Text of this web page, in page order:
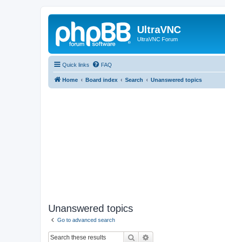
UltraVNC
UltraVNC Forum
Quick links FAQ
Home Board index Search Unanswered topics
Unanswered topics
Go to advanced search
Search